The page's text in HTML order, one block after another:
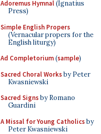
Adoremus Hymnal(Ignatius
Press)
Simple English Propers
(Vernacular propers for the
English liturgy)
Ad Completorium(sample)
Sacred Choral Worksby Peter
Kwasniewski
Sacred Signsby Romano
Guardini
A Missal for Young Catholicsby
Peter Kwasniewski